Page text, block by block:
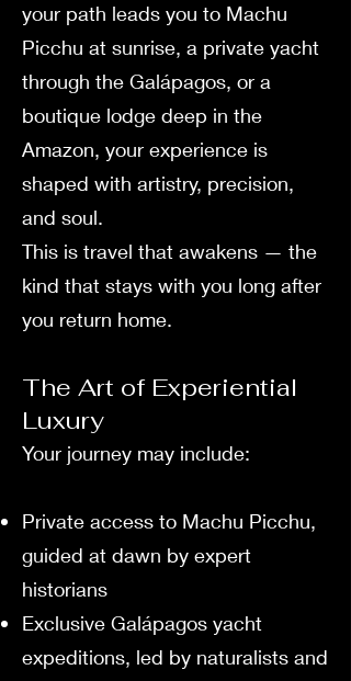
your path leads you to Machu
Picchu at sunrise, a private yacht
through the Galápagos, or a
boutique lodge deep in the
Amazon, your experience is
shaped with artistry, precision,
and soul.
This is travel that awakens — the
kind that stays with you long after
you return home.
The Art of Experiential
Luxury
Your journey may include:
Private access to Machu Picchu,
guided at dawn by expert
historians
Exclusive Galápagos yacht
expeditions, led by naturalists and